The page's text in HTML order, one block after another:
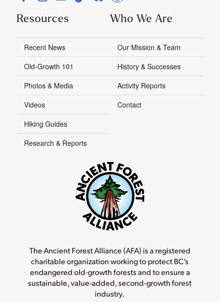
Resources
Recent News
Old-Growth 101
Photos & Media
Videos
Hiking Guides
Research & Reports
Who We Are
Our Mission & Team
History & Successes
Activity Reports
Contact
The Ancient Forest Alliance (AFA) is a registered
charitable organization working to protect BC’s
endangered old-growth forests and to ensure a
sustainable, value-added, second-growth forest
industry.